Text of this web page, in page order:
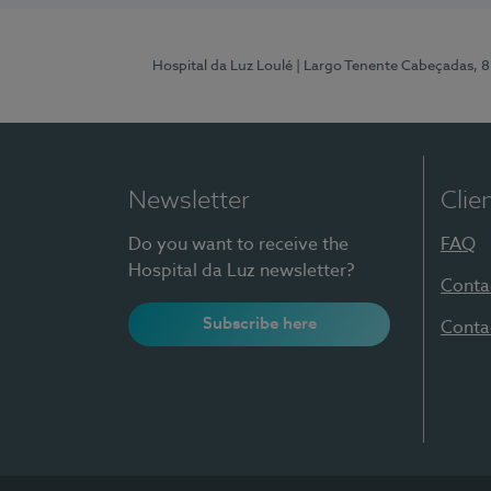
Hospital da Luz Loulé | Largo Tenente Cabeçadas,
Newsletter
Do you want to receive the
Hospital da Luz newsletter?
Subscribe here
FAQ